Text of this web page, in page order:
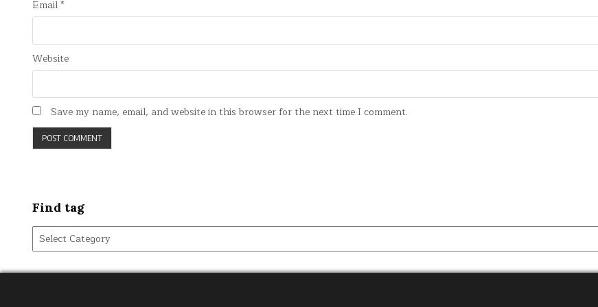
Email*
Website
Save my name, email, and website in this browser for the next time I comment.
Find tag
Find
tag